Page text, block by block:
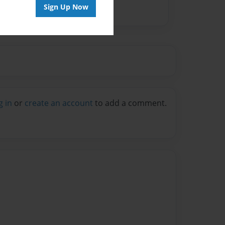
Sign Up Now
in or create an account to add a comment.